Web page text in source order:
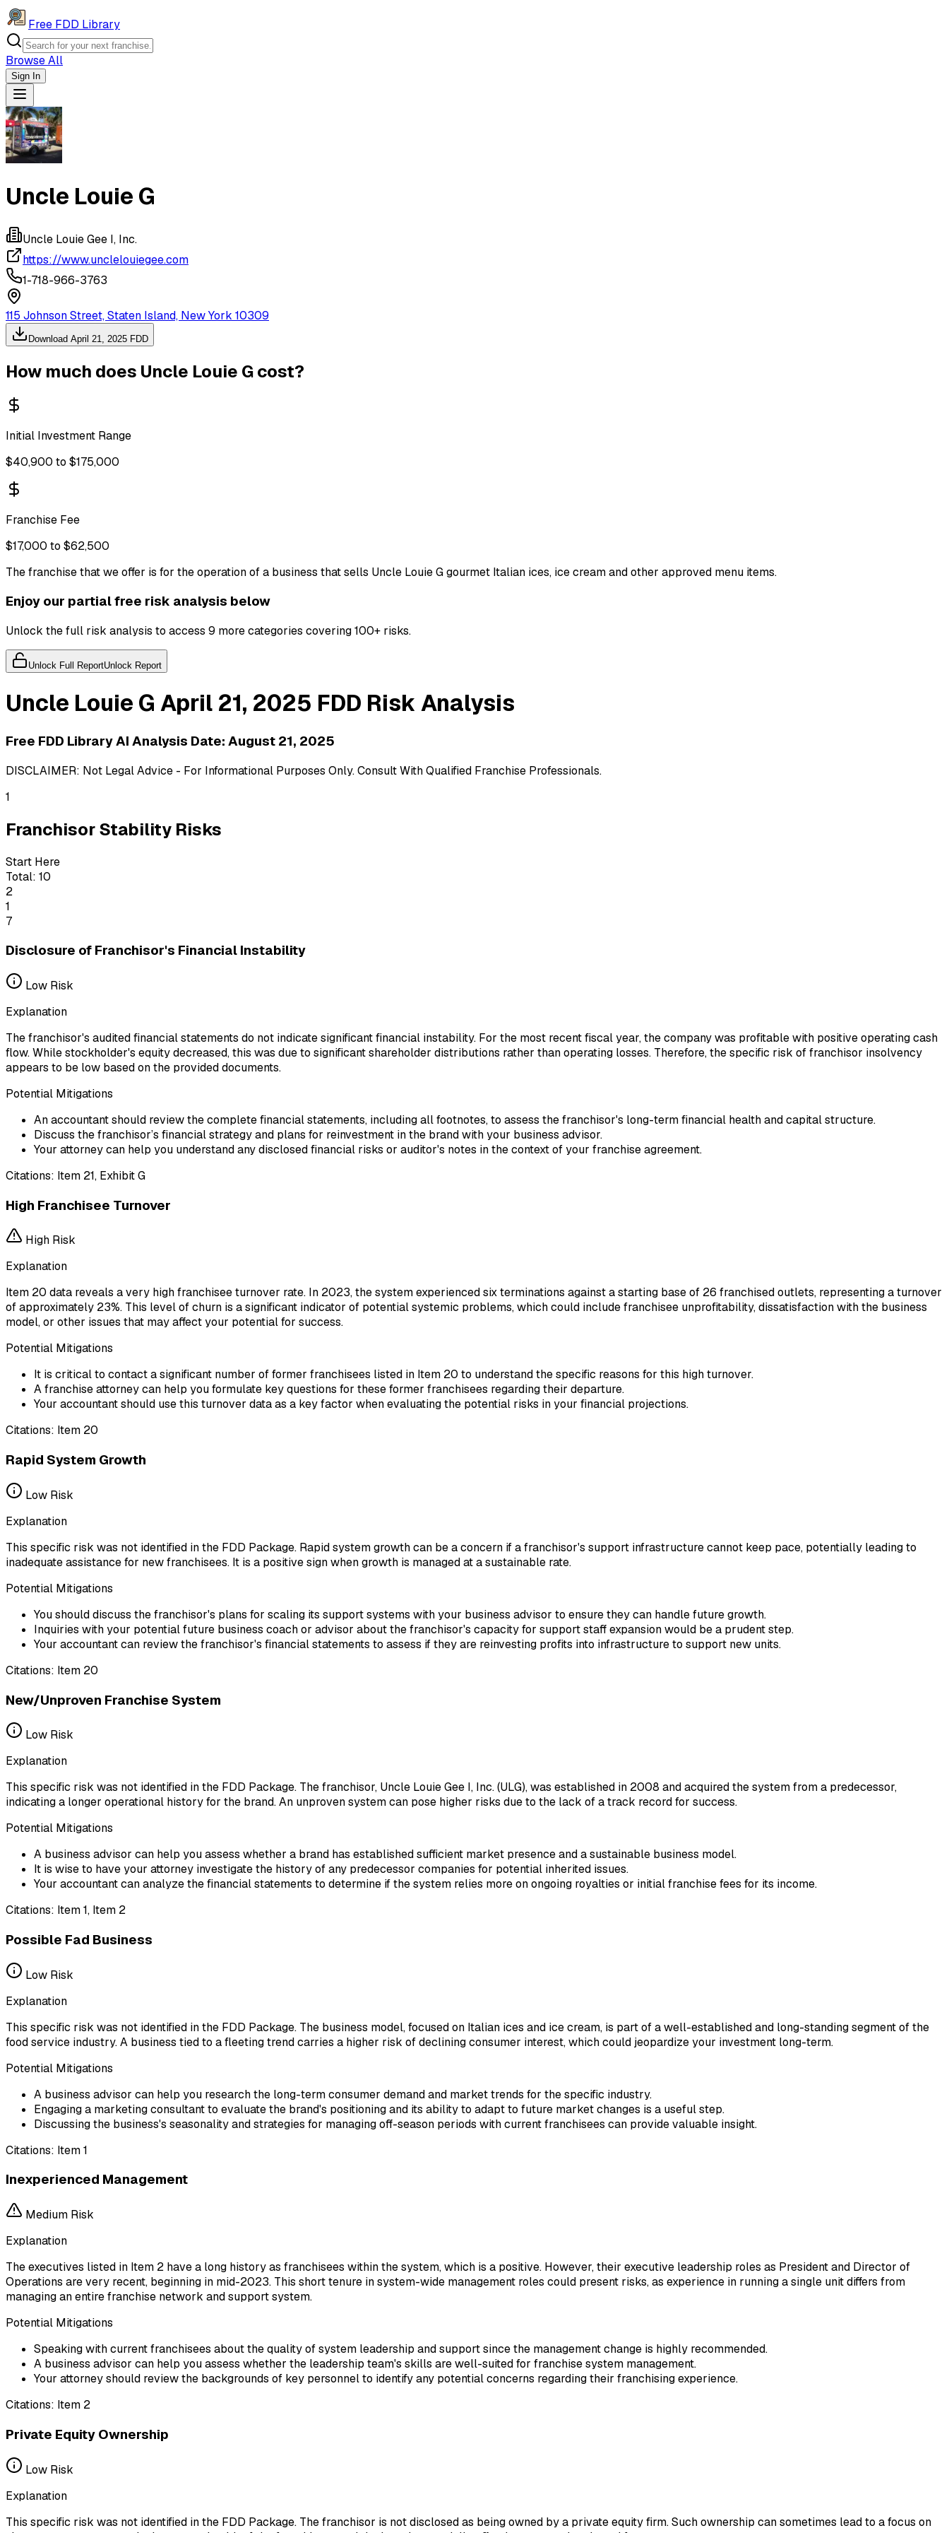
Free FDD Library
Browse All
Sign In
Navigation Drawer
Uncle Louie G
Uncle Louie Gee I, Inc.
https://www.unclelouiegee.com
1-718-966-3763
115 Johnson Street, Staten Island, New York 10309
Download April 21, 2025 FDD
How much does Uncle Louie Gcost?
Initial Investment Range
$40,900 to $175,000
Franchise Fee
$17,000 to $62,500
The franchise that we offer is for the operation of a business that sells Uncle Louie G gourmet Italian ices, ice cream and other approved menu items.
Enjoy our partial free risk analysis below
Unlock the full risk analysis to access 9 more categories covering 100+ risks.
Unlock Full ReportUnlock Report
Uncle Louie G April 21, 2025 FDD Risk Analysis
Free FDD Library AI Analysis Date: August 21, 2025
DISCLAIMER: Not Legal Advice - For Informational Purposes Only. Consult With Qualified Franchise Professionals.
1
Franchisor Stability Risks
Start Here
Total: 10
2
1
7
Disclosure of Franchisor's Financial Instability
Low Risk
Explanation
The franchisor's audited financial statements do not indicate significant financial instability. For the most recent fiscal year, the company was profitable with positive operating cash
flow. While stockholder's equity decreased, this was due to significant shareholder distributions rather than operating losses. Therefore, the specific risk of franchisor insolvency
appears to be low based on the provided documents.
Potential Mitigations
An accountant should review the complete financial statements, including all footnotes, to assess the franchisor's long-term financial health and capital structure.
Discuss the franchisor’s financial strategy and plans for reinvestment in the brand with your business advisor.
Your attorney can help you understand any disclosed financial risks or auditor's notes in the context of your franchise agreement.
Citations: Item 21, Exhibit G
High Franchisee Turnover
High Risk
Explanation
Item 20 data reveals a very high franchisee turnover rate. In 2023, the system experienced six terminations against a starting base of 26 franchised outlets, representing a turnover
of approximately 23%. This level of churn is a significant indicator of potential systemic problems, which could include franchisee unprofitability, dissatisfaction with the business
model, or other issues that may affect your potential for success.
Potential Mitigations
It is critical to contact a significant number of former franchisees listed in Item 20 to understand the specific reasons for this high turnover.
A franchise attorney can help you formulate key questions for these former franchisees regarding their departure.
Your accountant should use this turnover data as a key factor when evaluating the potential risks in your financial projections.
Citations: Item 20
Rapid System Growth
Low Risk
Explanation
This specific risk was not identified in the FDD Package. Rapid system growth can be a concern if a franchisor's support infrastructure cannot keep pace, potentially leading to
inadequate assistance for new franchisees. It is a positive sign when growth is managed at a sustainable rate.
Potential Mitigations
You should discuss the franchisor's plans for scaling its support systems with your business advisor to ensure they can handle future growth.
Inquiries with your potential future business coach or advisor about the franchisor's capacity for support staff expansion would be a prudent step.
Your accountant can review the franchisor's financial statements to assess if they are reinvesting profits into infrastructure to support new units.
Citations: Item 20
New/Unproven Franchise System
Low Risk
Explanation
This specific risk was not identified in the FDD Package. The franchisor, Uncle Louie Gee I, Inc. (ULG), was established in 2008 and acquired the system from a predecessor,
indicating a longer operational history for the brand. An unproven system can pose higher risks due to the lack of a track record for success.
Potential Mitigations
A business advisor can help you assess whether a brand has established sufficient market presence and a sustainable business model.
It is wise to have your attorney investigate the history of any predecessor companies for potential inherited issues.
Your accountant can analyze the financial statements to determine if the system relies more on ongoing royalties or initial franchise fees for its income.
Citations: Item 1, Item 2
Possible Fad Business
Low Risk
Explanation
This specific risk was not identified in the FDD Package. The business model, focused on Italian ices and ice cream, is part of a well-established and long-standing segment of the
food service industry. A business tied to a fleeting trend carries a higher risk of declining consumer interest, which could jeopardize your investment long-term.
Potential Mitigations
A business advisor can help you research the long-term consumer demand and market trends for the specific industry.
Engaging a marketing consultant to evaluate the brand's positioning and its ability to adapt to future market changes is a useful step.
Discussing the business's seasonality and strategies for managing off-season periods with current franchisees can provide valuable insight.
Citations: Item 1
Inexperienced Management
Medium Risk
Explanation
The executives listed in Item 2 have a long history as franchisees within the system, which is a positive. However, their executive leadership roles as President and Director of
Operations are very recent, beginning in mid-2023. This short tenure in system-wide management roles could present risks, as experience in running a single unit differs from
managing an entire franchise network and support system.
Potential Mitigations
Speaking with current franchisees about the quality of system leadership and support since the management change is highly recommended.
A business advisor can help you assess whether the leadership team's skills are well-suited for franchise system management.
Your attorney should review the backgrounds of key personnel to identify any potential concerns regarding their franchising experience.
Citations: Item 2
Private Equity Ownership
Low Risk
Explanation
This specific risk was not identified in the FDD Package. The franchisor is not disclosed as being owned by a private equity firm. Such ownership can sometimes lead to a focus on